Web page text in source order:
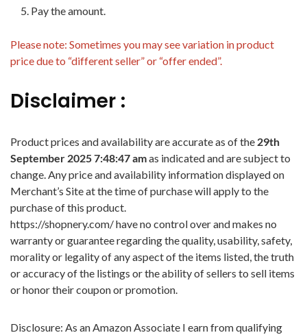
Pay the amount.
Please note: Sometimes you may see variation in product
price due to “different seller” or “offer ended”.
Disclaimer :
Product prices and availability are accurate as of the 29th
September 2025 7:48:47 amas indicated and are subject to
change. Any price and availability information displayed on
Merchant’s Site at the time of purchase will apply to the
purchase of this product.
https://shopnery.com/ have no control over and makes no
warranty or guarantee regarding the quality, usability, safety,
morality or legality of any aspect of the items listed, the truth
or accuracy of the listings or the ability of sellers to sell items
or honor their coupon or promotion.
Disclosure: As an Amazon Associate I earn from qualifying